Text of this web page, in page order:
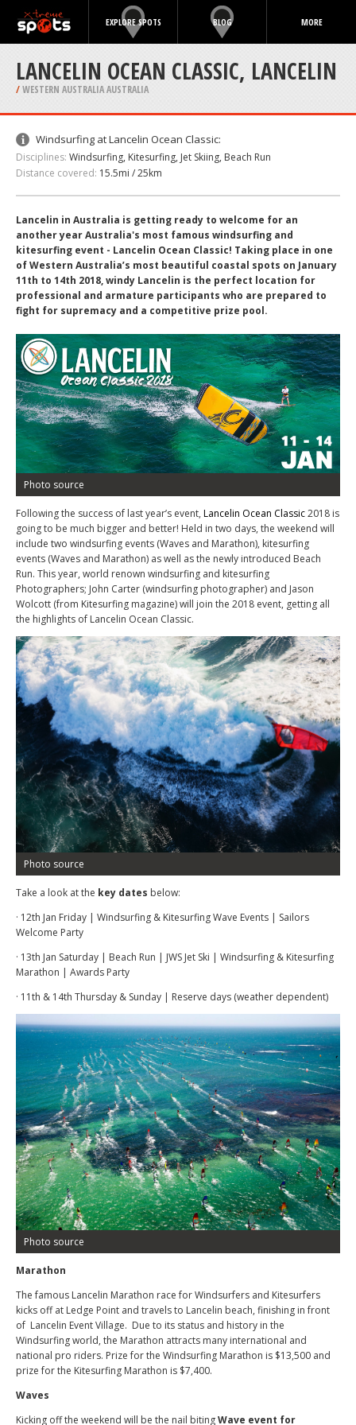
EXPLORE SPOTS BLOG MORE
LANCELIN OCEAN CLASSIC‏, LANCELIN
/WESTERN AUSTRALIA AUSTRALIA
Windsurfing at Lancelin Ocean Classic:
Disciplines: Windsurfing, Kitesurfing, Jet Skiing, Beach Run
Distance covered: 15.5mi / 25km
Lancelin in Australia is getting ready to welcome for an
another year Australia's most famous windsurfing and
kitesurfing event - Lancelin Ocean Classic! Taking place in one
of Western Australia’s most beautiful coastal spots on January
11th to 14th 2018, windy Lancelin is the perfect location for
professional and armature participants who are prepared to
fight for supremacy and a competitive prize pool.
Photo source
Following the success of last year’s event, Lancelin Ocean Classic2018 is
going to be much bigger and better! Held in two days, the weekend will
include two windsurfing events (Waves and Marathon), kitesurfing
events (Waves and Marathon) as well as the newly introduced Beach
Run. This year, world renown windsurfing and kitesurfing
Photographers; John Carter (windsurfing photographer) and Jason
Wolcott (from Kitesurfing magazine) will join the 2018 event, getting all
the highlights of Lancelin Ocean Classic.
Photo source
Take a look at the key dates below:
· 12th Jan Friday | Windsurfing & Kitesurfing Wave Events | Sailors
Welcome Party
· 13th Jan Saturday | Beach Run | JWS Jet Ski | Windsurfing & Kitesurfing
Marathon | Awards Party
· 11th & 14th Thursday & Sunday | Reserve days (weather dependent)
Photo source
Marathon
The famous Lancelin Marathon race for Windsurfers and Kitesurfers
kicks off at Ledge Point and travels to Lancelin beach, finishing in front
of Lancelin Event Village. Due to its status and history in the
Windsurfing world, the Marathon attracts many international and
national pro riders. Prize for the Windsurfing Marathon is $13,500 and
prize for the Kitesurfing Marathon is $7,400.
Waves
Kicking off the weekend will be the nail bitingWave event for